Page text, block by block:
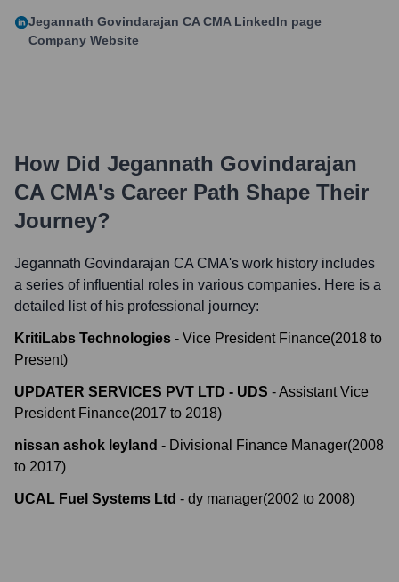
Jegannath Govindarajan CA CMA LinkedIn page
Company Website
How Did Jegannath Govindarajan
CA CMA's Career Path Shape Their
Journey?
Jegannath Govindarajan CA CMA's work history includes
a series of influential roles in various companies. Here is a
detailed list of his professional journey:
KritiLabs Technologies - Vice President Finance(2018 to
Present)
UPDATER SERVICES PVT LTD - UDS -Assistant Vice
President Finance(2017 to 2018)
nissan ashok leyland - Divisional Finance Manager(2008
to 2017)
UCAL Fuel Systems Ltd - dy manager(2002 to 2008)